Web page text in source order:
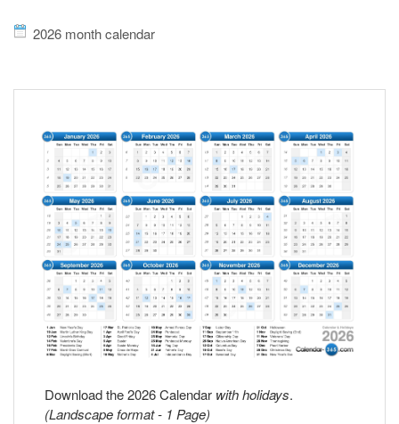
2026 month calendar
Download the 2026 Calendar with holidays.
(Landscape format - 1 Page)